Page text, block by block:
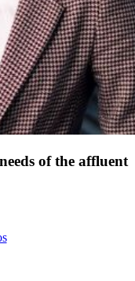
of the affluent